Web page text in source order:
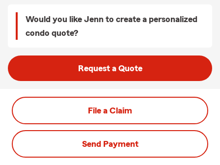
Would you like Jenn to create a personalized
condo quote?
Request a Quote
File a Claim
Send Payment